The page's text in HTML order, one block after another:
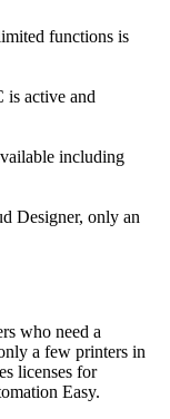
functions is
is active and
including
Designer, only an
who need a
a few printers in
licenses for
Easy.